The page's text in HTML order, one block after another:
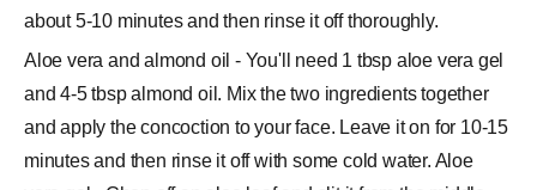
about 5-10 minutes and then rinse it off thoroughly.
Aloe vera and almond oil - You'll need 1 tbsp aloe vera gel
and 4-5 tbsp almond oil. Mix the two ingredients together
and apply the concoction to your face. Leave it on for 10-15
minutes and then rinse it off with some cold water. Aloe